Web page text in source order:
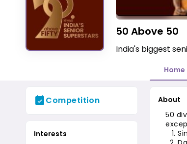
50 Above 50
India's biggest
Home
Competition
Interests
About
50